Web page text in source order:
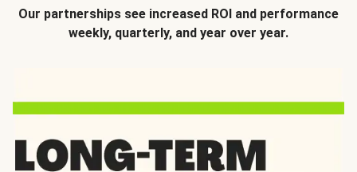
Our partnerships see increased ROI and performance
weekly, quarterly, and year over year.